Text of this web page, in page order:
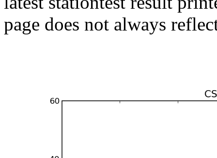
page does not always